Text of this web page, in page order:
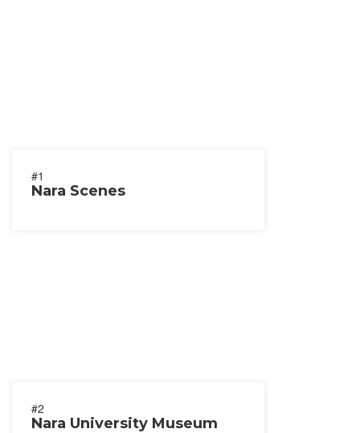
#1
Nara Scenes
#2
Nara University Museum